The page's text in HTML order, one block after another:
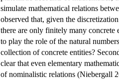
simulate mathematical relations
observed that, given the
there are only finitely many
to play the role of the natural
collection of concrete entities?
clear that even elementary
of nominalistic relations (Niebergall